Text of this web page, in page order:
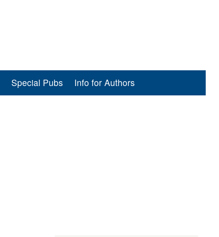
Special Pubs Info for Authors